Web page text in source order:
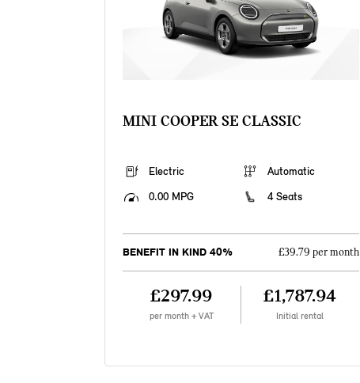
MINI COOPER SE CLASSIC
Electric
Automatic
0.00 MPG
4 Seats
BENEFIT IN KIND 40% £39.79 per month
£297.99
per month + VAT
£1,787.94
Initial rental